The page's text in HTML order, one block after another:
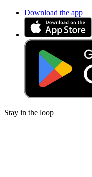
Download the app
Stay in the loop